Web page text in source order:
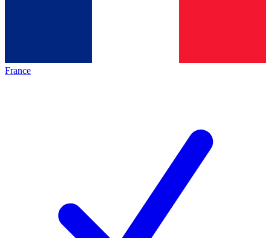
France